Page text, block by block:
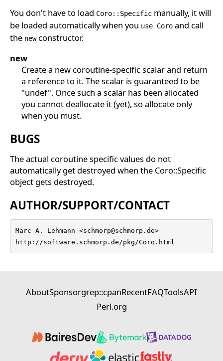
You don't have to load Coro::Specific manually, it will
be loaded automatically when you use Coro and call
the newconstructor.
new
Create a new coroutine-specific scalar and return
a reference to it. The scalar is guaranteed to be
"undef". Once such a scalar has been allocated
you cannot deallocate it (yet), so allocate only
when you must.
BUGS
The actual coroutine specific values do not
automatically get destroyed when the Coro::Specific
object gets destroyed.
AUTHOR/SUPPORT/CONTACT
Marc A. Lehmann <schmorp@schmorp.de>
http://software.schmorp.de/pkg/Coro.html
AboutSponsorgrep::cpanRecentFAQToolsAPI
Perl.org